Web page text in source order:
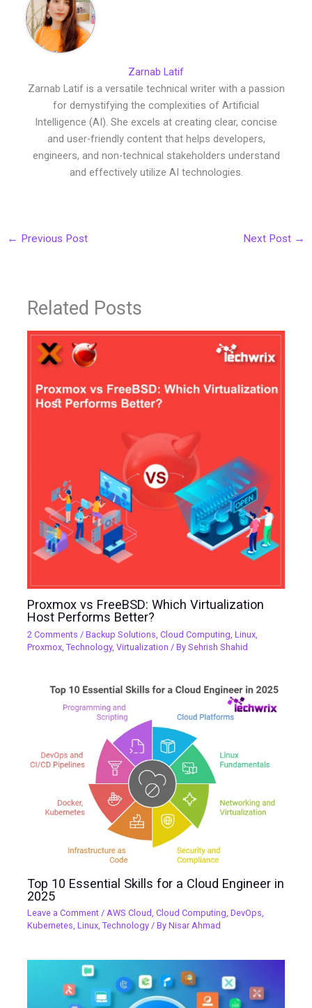
Zarnab Latif
Zarnab Latif is a versatile technical writer with a passion
for demystifying the complexities of Artificial
Intelligence (AI). She excels at creating clear, concise
and user-friendly content that helps developers,
engineers, and non-technical stakeholders understand
and effectively utilize AI technologies.
← Previous Post Next Post →
Related Posts
Proxmox vs FreeBSD: Which Virtualization
Host Performs Better?
2 Comments /Backup Solutions ,Cloud Computing ,Linux
Proxmox ,Technology,Virtualization / BySehrish Shahid
Top 10 Essential Skills for a Cloud Engineer in
2025
Leave a Comment /AWS Cloud,Cloud Computing,DevOps,
Kubernetes,Linux,Technology / ByNisar Ahmad